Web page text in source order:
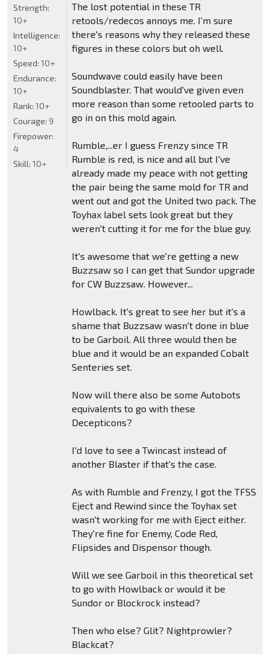
The lost potential in these TR
retools/redecos annoys me. I'm sure
there's reasons why they released these
figures in these colors but oh well.
Soundwave could easily have been
Soundblaster. That would've given even
more reason than some retooled parts to
go in on this mold again.
Rumble,...er I guess Frenzy since TR
Rumble is red, is nice and all but I've
already made my peace with not getting
the pair being the same mold for TR and
went out and got the United two pack. The
Toyhax label sets look great but they
weren't cutting it for me for the blue guy.
It's awesome that we're getting a new
Buzzsaw so I can get that Sundor upgrade
for CW Buzzsaw. However...
Howlback. It's great to see her but it's a
shame that Buzzsaw wasn't done in blue
to be Garboil. All three would then be
blue and it would be an expanded Cobalt
Senteries set.
Now will there also be some Autobots
equivalents to go with these
Decepticons?
I'd love to see a Twincast instead of
another Blaster if that's the case.
As with Rumble and Frenzy, I got the TFSS
Eject and Rewind since the Toyhax set
wasn't working for me with Eject either.
They're fine for Enemy, Code Red,
Flipsides and Dispensor though.
Will we see Garboil in this theoretical set
to go with Howlback or would it be
Sundor or Blockrock instead?
Then who else? Glit? Nightprowler?
Blackcat?
Strength:
10+
Intelligence:
10+
Speed: 10+
Endurance:
10+
Rank: 10+
Courage: 9
Firepower:
4
Skill: 10+